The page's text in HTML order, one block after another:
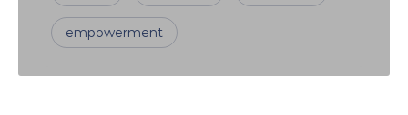
empowerment